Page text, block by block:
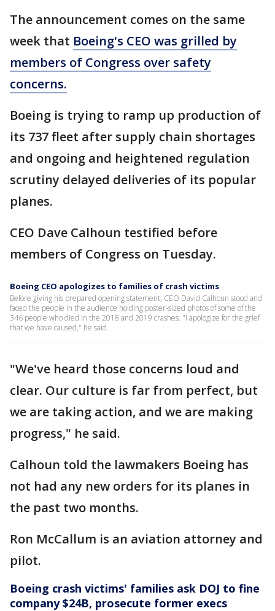
The announcement comes on the same
week that Boeing's CEO was grilled by
members of Congress over safety
concerns.
Boeing is trying to ramp up production of
its 737 fleet after supply chain shortages
and ongoing and heightened regulation
scrutiny delayed deliveries of its popular
planes.
CEO Dave Calhoun testified before
members of Congress on Tuesday.
Boeing CEO apologizes to families of crash victims
Before giving his prepared opening statement, CEO David Calhoun stood and
faced the people in the audience holding poster-sized photos of some of the
346 people who died in the 2018 and 2019 crashes. "I apologize for the grief
that we have caused," he said.
"We've heard those concerns loud and
clear. Our culture is far from perfect, but
we are taking action, and we are making
progress," he said.
Calhoun told the lawmakers Boeing has
not had any new orders for its planes in
the past two months.
Ron McCallum is an aviation attorney and
pilot.
Boeing crash victims' families ask DOJ to fine
company $24B, prosecute former execs